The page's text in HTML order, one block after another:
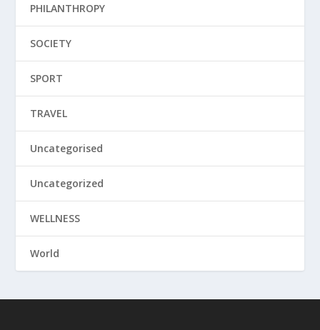
PHILANTHROPY
SOCIETY
SPORT
TRAVEL
Uncategorised
Uncategorized
WELLNESS
World